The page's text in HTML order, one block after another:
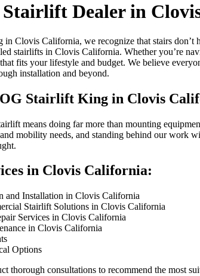
Stairlift Dealer in
Clovis California, we recognize that stairs don’t
stairlifts in Clovis California. Whether you’re
fits your lifestyle and budget. We believe
installation and beyond.
OG Stairlift King in Clovis
means doing far more than mounting
mobility needs, and standing behind our work
in Clovis California:
and Installation in Clovis California
Stairlift Solutions in Clovis California
Services in Clovis California
in Clovis California
Options
thorough consultations to recommend the most